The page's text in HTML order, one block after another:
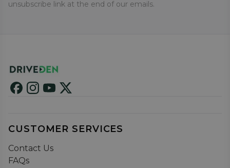
unsubscribe link at the end of our emails.
CUSTOMER SERVICES
Contact Us
FAQs